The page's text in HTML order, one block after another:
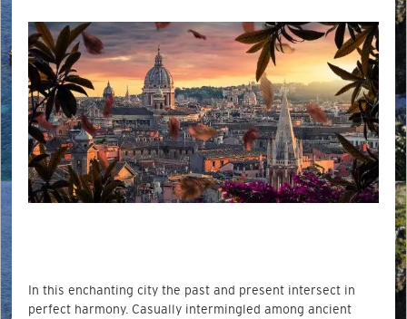
In this enchanting city the past and present intersect in
perfect harmony. Casually intermingled among ancient